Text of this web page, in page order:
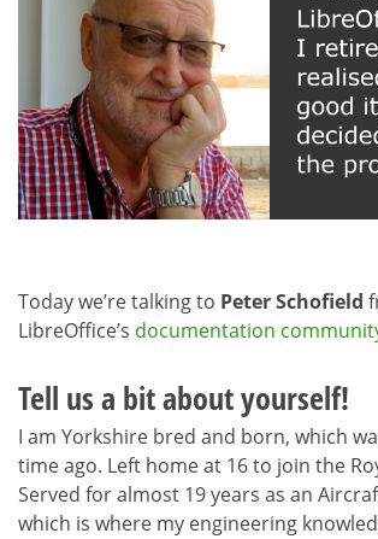
Today we’re talking to Peter Schofield
LibreOffice’s documentation
Tell us a bit about yourself!
I am Yorkshire bred and born, which
time ago. Left home at 16 to join the
Served for almost 19 years as an
which is where my engineering